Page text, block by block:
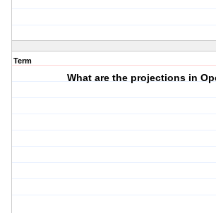
Term
What are the projections in